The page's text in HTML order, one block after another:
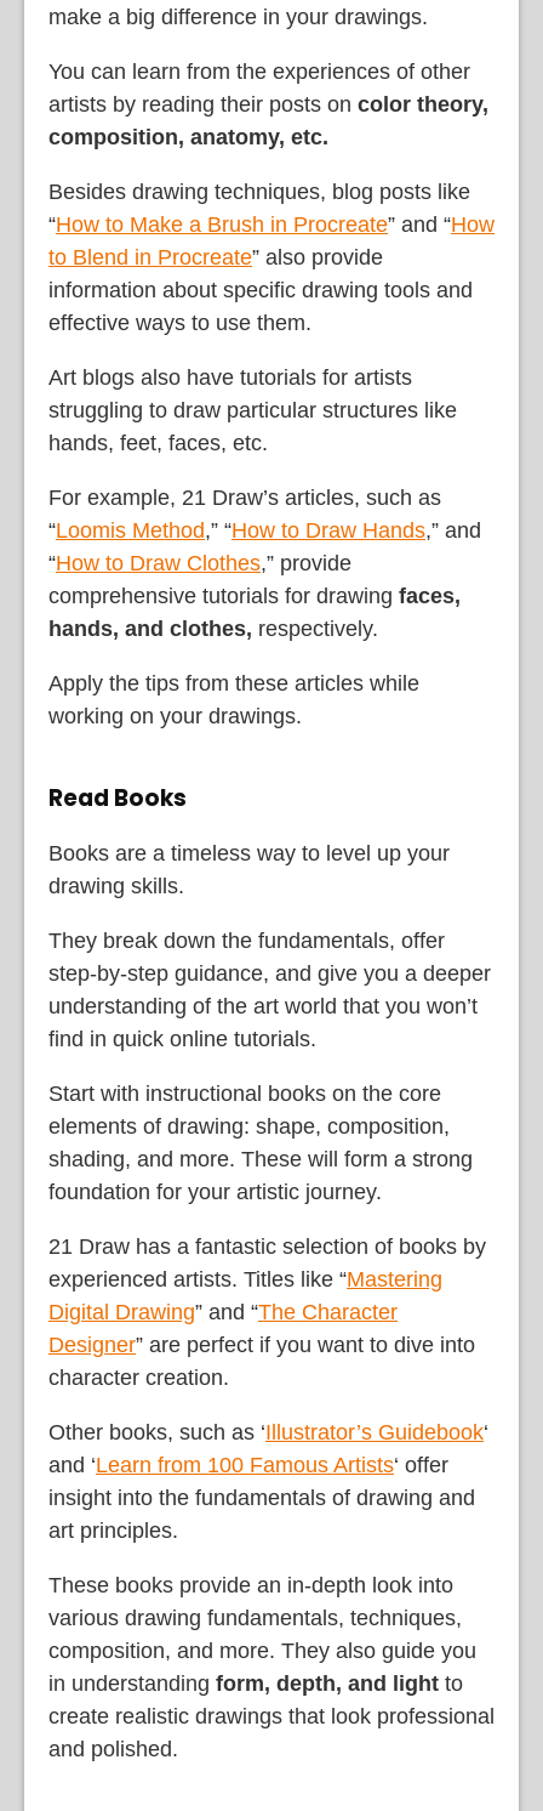
make a big difference in your drawings.
You can learn from the experiences of other
artists by reading their posts on color theory,
composition, anatomy, etc.
Besides drawing techniques, blog posts like
“How to Make a Brush in Procreate” and “How
to Blend in Procreate” also provide
information about specific drawing tools and
effective ways to use them.
Art blogs also have tutorials for artists
struggling to draw particular structures like
hands, feet, faces, etc.
For example, 21 Draw’s articles, such as
“Loomis Method,” “How to Draw Hands,” and
“How to Draw Clothes,” provide
comprehensive tutorials for drawing faces,
hands, and clothes, respectively.
Apply the tips from these articles while
working on your drawings.
Read Books
Books are a timeless way to level up your
drawing skills.
They break down the fundamentals, offer
step-by-step guidance, and give you a deeper
understanding of the art world that you won’t
find in quick online tutorials.
Start with instructional books on the core
elements of drawing: shape, composition,
shading, and more. These will form a strong
foundation for your artistic journey.
21 Draw has a fantastic selection of books by
experienced artists. Titles like “Mastering
Digital Drawing” and “The Character
Designer” are perfect if you want to dive into
character creation.
Other books, such as ‘Illustrator’s Guidebook‘
and ‘Learn from 100 Famous Artists‘ offer
insight into the fundamentals of drawing and
art principles.
These books provide an in-depth look into
various drawing fundamentals, techniques,
composition, and more. They also guide you
in understanding form, depth, and light to
create realistic drawings that look professional
and polished.